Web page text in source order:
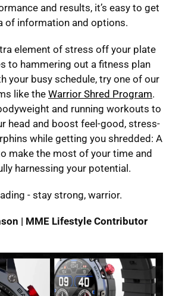
and results, it’s easy to get
of information and options.
element of stress off your plate
to hammering out a fitness plan
your busy schedule, try one of our
like theWarrior Shred Program.
and running workouts to
head and boost feel-good, stress-
while getting you shredded: A
make the most of your time and
harnessing your potential.
- stay strong, warrior.
| MME Lifestyle Contributor